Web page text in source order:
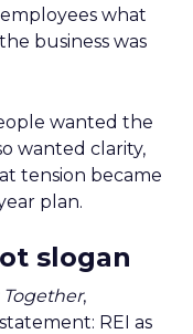
what
business was
wanted the
wanted clarity,
tension became
plan.
slogan
,
REI as